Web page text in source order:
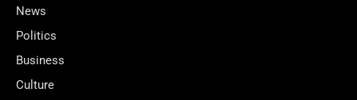
News
Politics
Business
Culture